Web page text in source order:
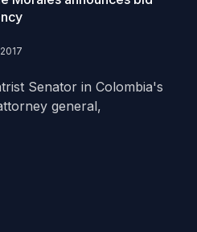
Senator in Colombia's
general,